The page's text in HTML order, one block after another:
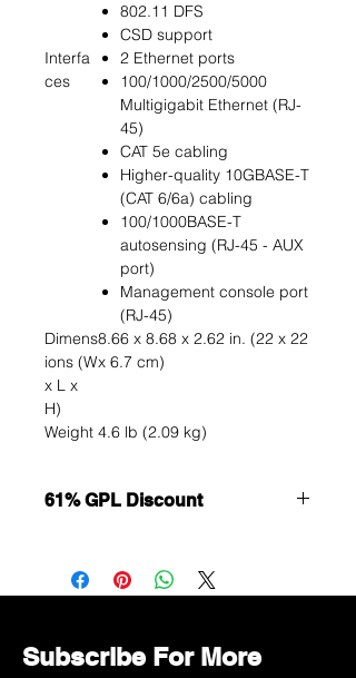
802.11 DFS
CSD support
Interfa
ces
2 Ethernet ports
100/1000/2500/5000
Multigigabit Ethernet (RJ-
45)
CAT 5e cabling
Higher-quality 10GBASE-T
(CAT 6/6a) cabling
100/1000BASE-T
autosensing (RJ-45 - AUX
port)
Management console port
(RJ-45)
Dimens
ions (W
x L x
H)
8.66 x 8.68 x 2.62 in. (22 x 22
x 6.7 cm)
Weight 4.6 lb (2.09 kg)
61% GPL Discount
Immediately contact our sales
department for wholesale prices!
Subscribe For More